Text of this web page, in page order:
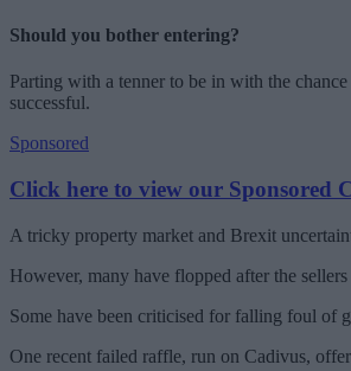
Should you bother entering?
Parting with a tenner to be in with the
successful.
Sponsored
Click here to view our Sponsored
A tricky property market and Brexit
However, many have flopped after the
Some have been criticised for falling foul of
One recent failed raffle, run on Cadivus,